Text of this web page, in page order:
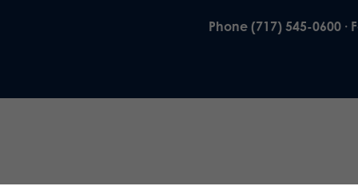
Phone (717) 545-0600